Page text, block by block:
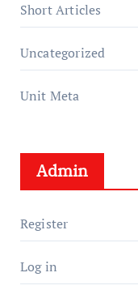
Short Articles
Uncategorized
Unit Meta
Admin
Register
Log in